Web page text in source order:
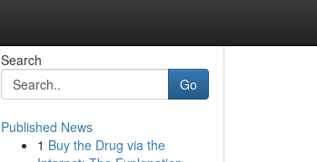
Search
Go
Published News
1 Buy the Drug via the